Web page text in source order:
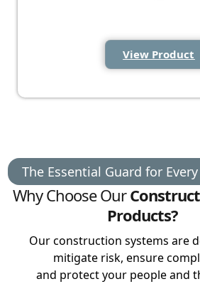
View Product
The Essential Guard for
Why Choose Our
Products?
Our construction systems are
mitigate risk, ensure
and protect your people and